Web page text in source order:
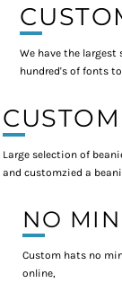
We have the
hundred's of fonts
Large selection of
and customzied a
NO
Custom hats no
online,